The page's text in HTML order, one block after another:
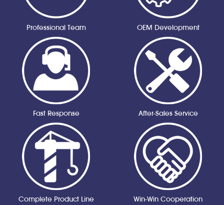
Professional Team OEM Development
Fast Response After-Sales Service
Complete Product Line Win-Win Cooperation